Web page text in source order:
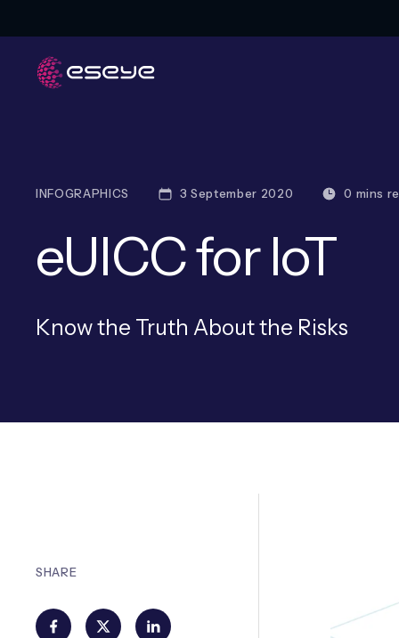
INFOGRAPHICS 3 September 2020 0 mins
eUICC for IoT
Know the Truth About the Risks
SHARE